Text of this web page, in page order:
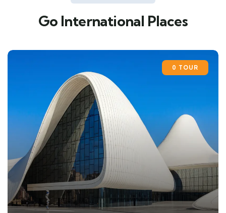
Go International Places
0 TOUR